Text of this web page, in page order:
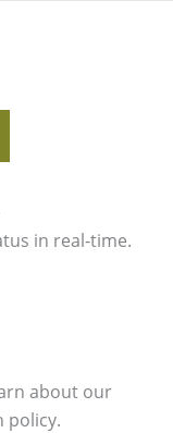
in real-time.
about our
policy.